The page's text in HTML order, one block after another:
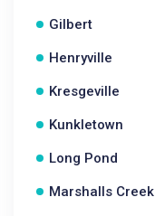
Gilbert
Henryville
Kresgeville
Kunkletown
Long Pond
Marshalls Creek